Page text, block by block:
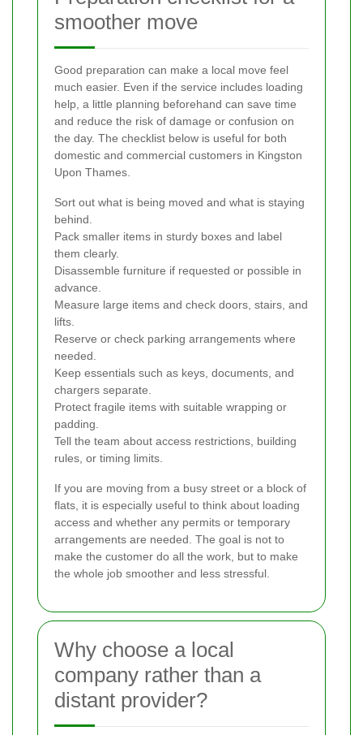
smoother move
Good preparation can make a local move feel
much easier. Even if the service includes loading
help, a little planning beforehand can save time
and reduce the risk of damage or confusion on
the day. The checklist below is useful for both
domestic and commercial customers in Kingston
Upon Thames.
Sort out what is being moved and what is staying
behind.
Pack smaller items in sturdy boxes and label
them clearly.
Disassemble furniture if requested or possible in
advance.
Measure large items and check doors, stairs, and
lifts.
Reserve or check parking arrangements where
needed.
Keep essentials such as keys, documents, and
chargers separate.
Protect fragile items with suitable wrapping or
padding.
Tell the team about access restrictions, building
rules, or timing limits.
If you are moving from a busy street or a block of
flats, it is especially useful to think about loading
access and whether any permits or temporary
arrangements are needed. The goal is not to
make the customer do all the work, but to make
the whole job smoother and less stressful.
Why choose a local
company rather than a
distant provider?